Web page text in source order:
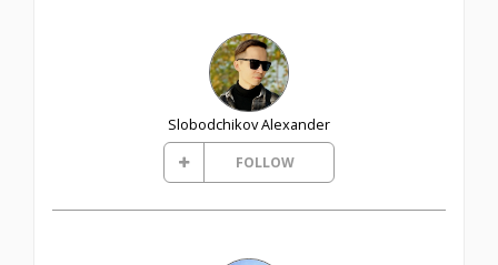
Slobodchikov Alexander
FOLLOW